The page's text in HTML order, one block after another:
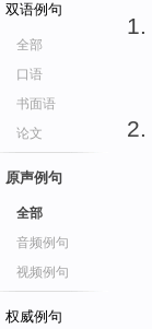
双语例句
全部
口语
书面语
论文
原声例句
全部
音频例句
视频例句
权威例句